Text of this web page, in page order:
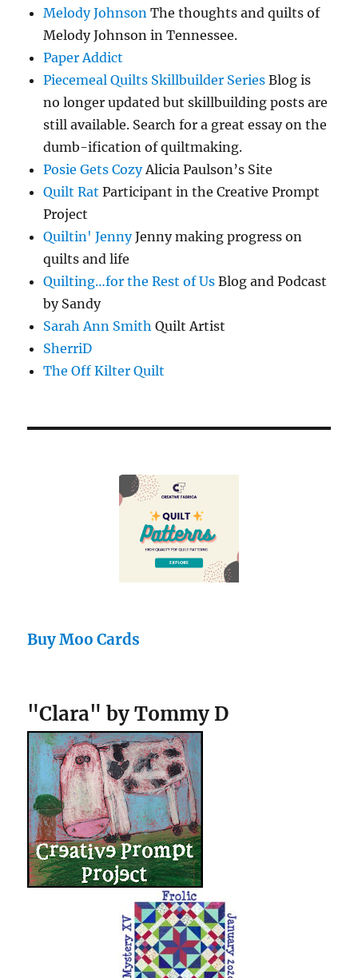
Melody Johnson The thoughts and quilts of
Melody Johnson in Tennessee.
Paper Addict
Piecemeal Quilts Skillbuilder Series Blog is
no longer updated but skillbuilding posts are
still available. Search for a great essay on the
dumb-ification of quiltmaking.
Posie Gets CozyAlicia Paulson’s Site
Quilt Rat Participant in the Creative Prompt
Project
Quiltin' JennyJenny making progress on
quilts and life
Quilting…for the Rest of Us Blog and Podcast
by Sandy
Sarah Ann Smith Quilt Artist
SherriD
The Off Kilter Quilt
Buy Moo Cards
"Clara" by Tommy D